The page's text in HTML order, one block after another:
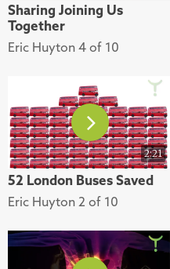
Sharing Joining Us
Together
Eric Huyton 4 of 10
2:21
52 London Buses Saved
Eric Huyton 2 of 10